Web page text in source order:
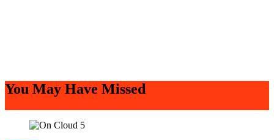
You May Have Missed